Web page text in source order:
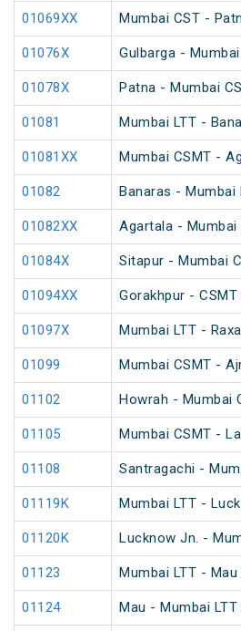
01069XX Mumbai CST -
01076X Gulbarga -
01078X Patna - Mumbai
01081 Mumbai LTT -
01081XX Mumbai CSMT -
01082 Banaras - Mumbai
01082XX Agartala - Mumbai
01084X Sitapur - Mumbai
01094XX Gorakhpur -
01097X Mumbai LTT -
01099 Mumbai CSMT -
01102 Howrah - Mumbai
01105 Mumbai CSMT -
01108 Santragachi -
01119K Mumbai LTT -
01120K Lucknow Jn. -
01123 Mumbai LTT -
01124 Mau - Mumbai